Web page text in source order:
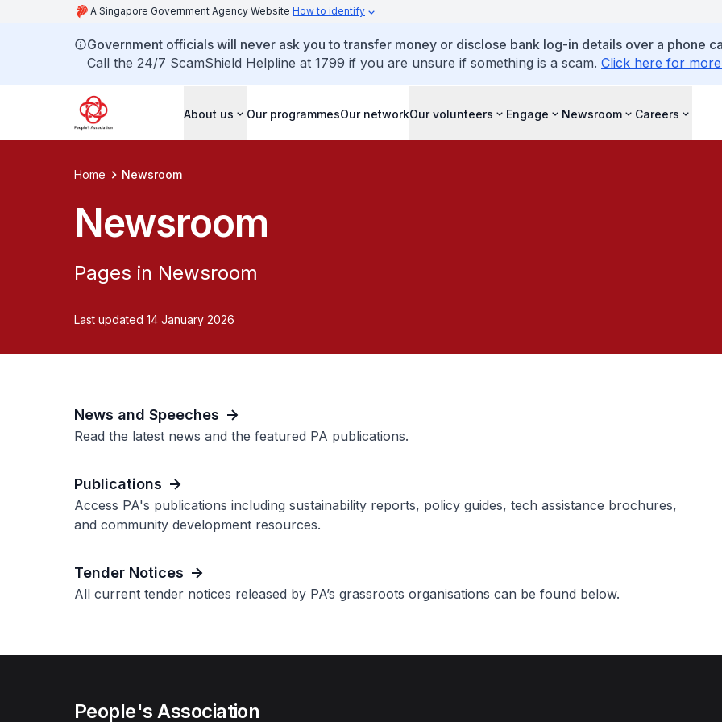
A Singapore Government Agency Website How to identify
Government officials will never ask you to transfer money or disclose bank log-in details over a phone
Call the 24/7 ScamShield Helpline at 1799 if you are unsure if something is a scam. Click here for
About us Our programmesOur networkOur volunteers Engage Newsroom Careers
Home Newsroom
Newsroom
Pages in Newsroom
Last updated 14 January 2026
News and Speeches
Read the latest news and the featured PA publications.
Publications
Access PA's publications including sustainability reports, policy guides, tech assistance brochures,
and community development resources.
Tender Notices
All current tender notices released by PA’s grassroots organisations can be found below.
People's Association